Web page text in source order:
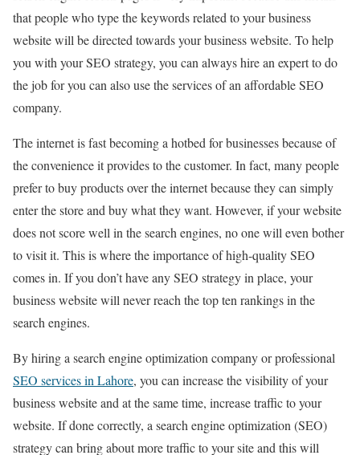
that people who type the keywords related to your business
website will be directed towards your business website. To help
you with your SEO strategy, you can always hire an expert to do
the job for you can also use the services of an affordable SEO
company.
The internet is fast becoming a hotbed for businesses because of
the convenience it provides to the customer. In fact, many people
prefer to buy products over the internet because they can simply
enter the store and buy what they want. However, if your website
does not score well in the search engines, no one will even bother
to visit it. This is where the importance of high-quality SEO
comes in. If you don’t have any SEO strategy in place, your
business website will never reach the top ten rankings in the
search engines.
By hiring a search engine optimization company or professional
SEO services in Lahore, you can increase the visibility of your
business website and at the same time, increase traffic to your
website. If done correctly, a search engine optimization (SEO)
strategy can bring about more traffic to your site and this will